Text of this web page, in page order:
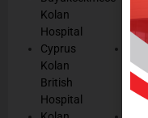
Kolan
Hospital
Cyprus
Kolan
British
Hospital
and